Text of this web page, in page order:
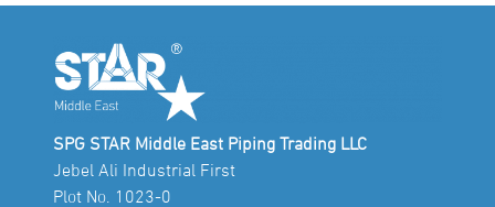
SPG STAR Middle East Piping Trading LLC
Jebel Ali Industrial First
Plot No. 1023-0